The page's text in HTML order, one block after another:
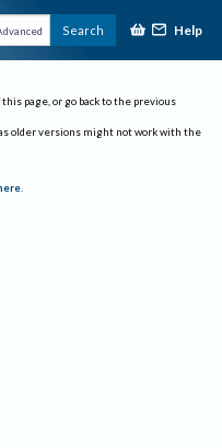
Search Help
page, or go back to the previous
older versions might not work with the
.